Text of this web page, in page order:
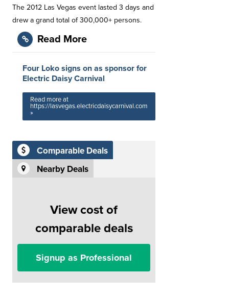
The 2012 Las Vegas event lasted 3 days and
drew a grand total of 300,000+ persons.
Read More
Four Loko signs on as sponsor for
Electric Daisy Carnival
Read more at
https://lasvegas.electricdaisycarnival.com
»
Comparable Deals
Nearby Deals
View cost of
comparable deals
Signup as Professional